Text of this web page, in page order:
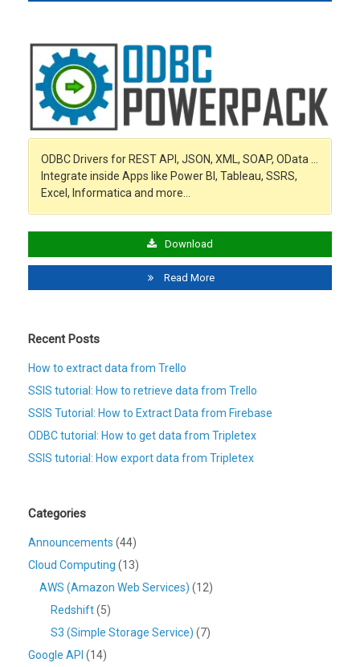
ODBC Drivers for REST API, JSON, XML, SOAP, OData …
Integrate inside Apps like Power BI, Tableau, SSRS,
Excel, Informatica and more…
Download
Read More
Recent Posts
How to extract data from Trello
SSIS tutorial: How to retrieve data from Trello
SSIS Tutorial: How to Extract Data from Firebase
ODBC tutorial: How to get data from Tripletex
SSIS tutorial: How export data from Tripletex
Categories
Announcements (44)
Cloud Computing (13)
AWS (Amazon Web Services) (12)
Redshift(5)
S3 (Simple Storage Service) (7)
Google API (14)